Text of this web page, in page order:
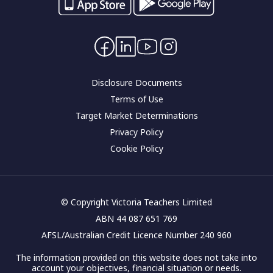
Interest rates
Corporate governance
Disclosure Documents
Terms of Use
Target Market Determinations
Privacy Policy
Cookie Policy
© Copyright Victoria Teachers Limited
ABN 44 087 651 769
AFSL/Australian Credit Licence Number 240 960
The information provided on this website does not take into
account your objectives, financial situation or needs.